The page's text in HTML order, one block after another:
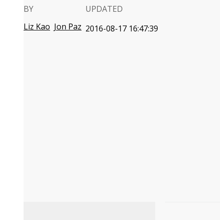
BY
Liz Kao Jon Paz
UPDATED
2016-08-17 16:47:39